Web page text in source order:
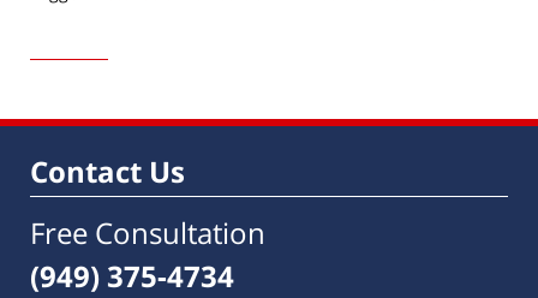
15,
5:53
Contact Us
Free Consultation
(949) 375-4734